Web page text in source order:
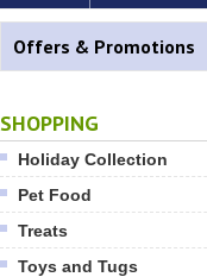
Offers & Promotions
SHOPPING
Holiday Collection
Pet Food
Treats
Toys and Tugs